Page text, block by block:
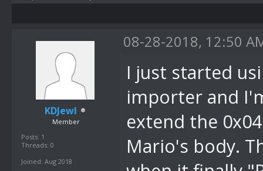
KDJewl
Member
Posts: 1
Threads: 0
Joined: Aug 2018
08-28-2018, 12:50
I just started
importer and
extend the
Mario's body.